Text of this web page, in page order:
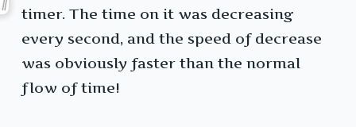
timer. The time on it was decreasing
every second, and the speed of decrease
was obviously faster than the normal
flow of time!